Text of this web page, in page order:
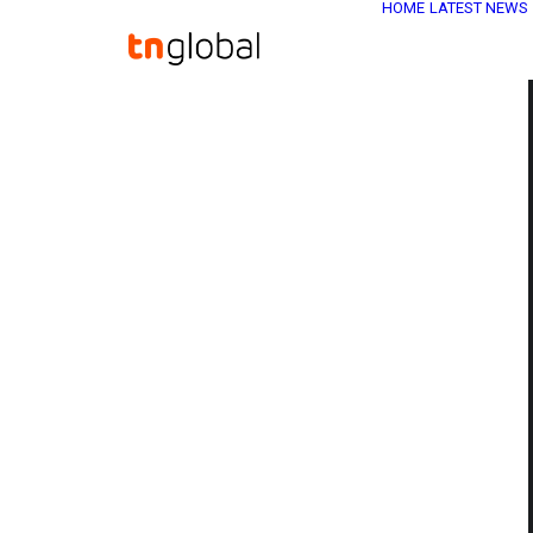
HOME LATEST NEWS